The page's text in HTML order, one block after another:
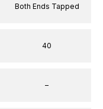
Both Ends Tapped
40
–